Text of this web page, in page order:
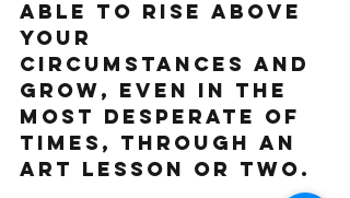
able to rise above
your
circumstances and
grow, even in the
most desperate of
times, through an
art lesson or two.